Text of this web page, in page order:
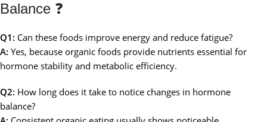
Balance ❓
Q1: Can these foods improve energy and reduce fatigue?
A: Yes, because organic foods provide nutrients essential for
hormone stability and metabolic efficiency.
Q2: How long does it take to notice changes in hormone
balance?